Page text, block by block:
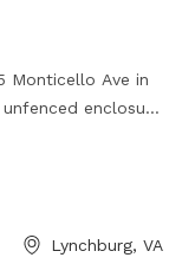
Monticello Ave in
enclosure
dogs and their
can contact
Lynchburg, VA